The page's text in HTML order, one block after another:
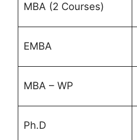
MBA (2 Courses)
EMBA
MBA – WP
Ph.D